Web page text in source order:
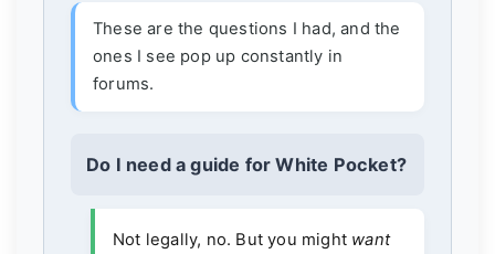
These are the questions I had, and the
ones I see pop up constantly in
forums.
Do I need a guide for White Pocket?
Not legally, no. But you might want